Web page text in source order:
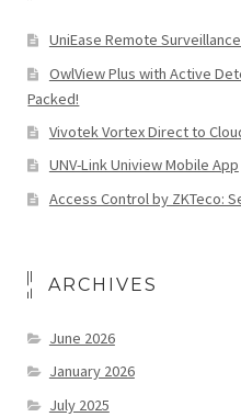
UniEase Remote
OwlView Plus with Active
Packed!
Vivotek Vortex Direct to
UNV-Link Uniview Mobile App
Access Control by ZKTeco:
ARCHIVES
June 2026
January 2026
July 2025